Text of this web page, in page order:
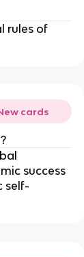
rules of
cards
success
self-